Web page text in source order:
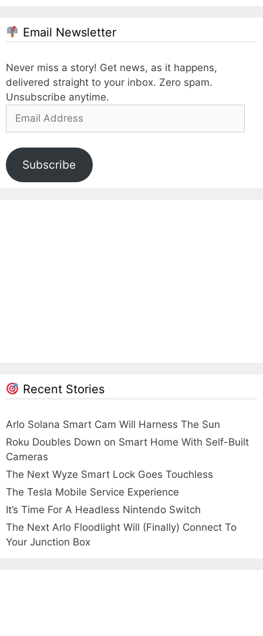
Email Newsletter
Never miss a story! Get news, as it happens,
delivered straight to your inbox. Zero spam.
Unsubscribe anytime.
Email
Subscribe
Recent Stories
Arlo Solana Smart Cam Will Harness The Sun
Roku Doubles Down on Smart Home With Self-Built
Cameras
The Next Wyze Smart Lock Goes Touchless
The Tesla Mobile Service Experience
It’s Time For A Headless Nintendo Switch
The Next Arlo Floodlight Will (Finally) Connect To
Your Junction Box